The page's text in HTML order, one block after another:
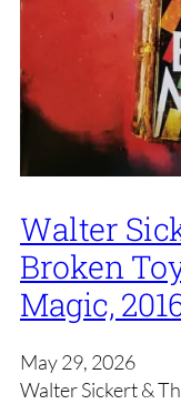
Walter
Broken
Magic,
May 29, 2026
Walter Sickert &